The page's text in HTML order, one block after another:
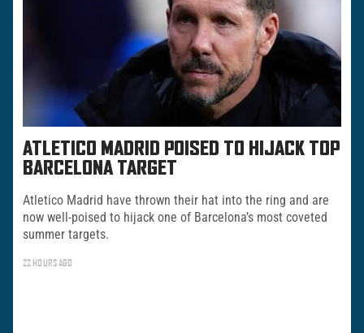
ATLETICO MADRID POISED TO HIJACK TOP
BARCELONA TARGET
Atletico Madrid have thrown their hat into the ring and are
now well-poised to hijack one of Barcelona’s most coveted
summer targets.
22 HOURS AGO